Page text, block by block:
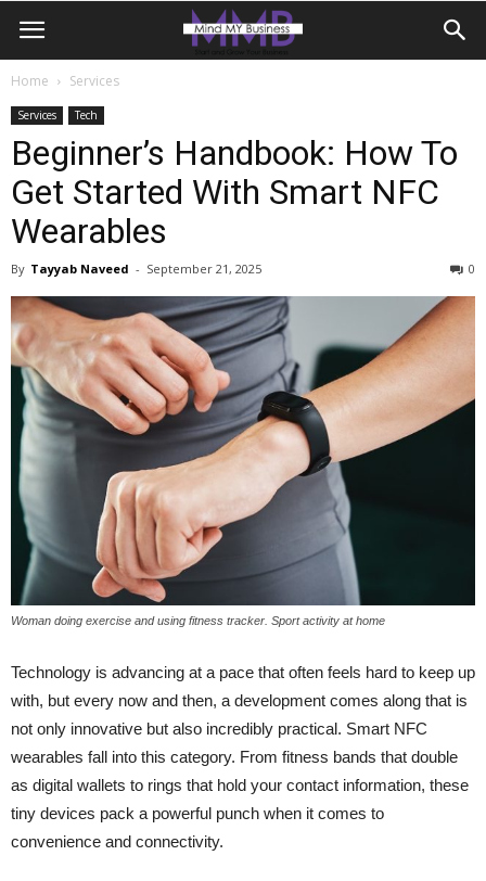
Home Services
Services Tech
Beginner’s Handbook: How To
Get Started With Smart NFC
Wearables
By Tayyab Naveed - September 21, 2025 0
Woman doing exercise and using fitness tracker. Sport activity at home
Technology is advancing at a pace that often feels hard to keep up
with, but every now and then, a development comes along that is
not only innovative but also incredibly practical. Smart NFC
wearables fall into this category. From fitness bands that double
as digital wallets to rings that hold your contact information, these
tiny devices pack a powerful punch when it comes to
convenience and connectivity.